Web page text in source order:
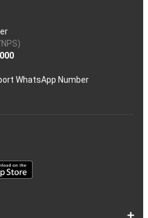
WhatsApp Number